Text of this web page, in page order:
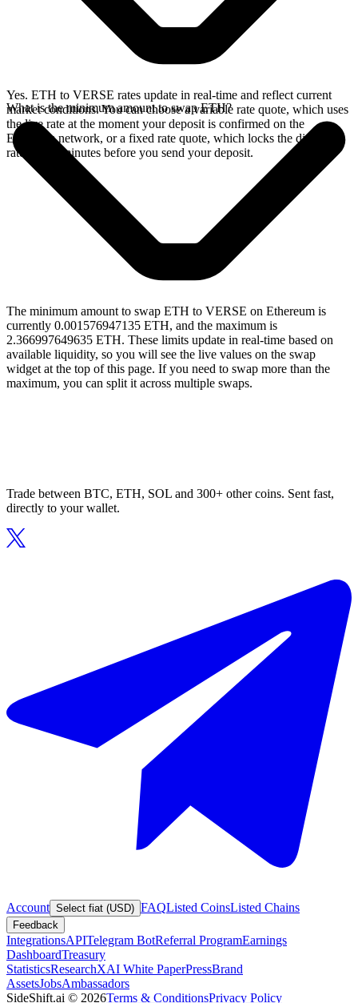
Yes. ETH to VERSE rates update in real-time and reflect current
market conditions. You can choose a variable rate quote, which uses
the live rate at the moment your deposit is confirmed on the
Ethereum network, or a fixed rate quote, which locks the displayed
rate for 15 minutes before you send your deposit.
What is the minimum amount to swap ETH?
The minimum amount to swap ETH to VERSE on Ethereum is
currently 0.001576947135 ETH, and the maximum is
2.366997649635 ETH. These limits update in real-time based on
available liquidity, so you will see the live values on the swap
widget at the top of this page. If you need to swap more than the
maximum, you can split it across multiple swaps.
Trade between BTC, ETH, SOL and 300+ other coins. Sent fast,
directly to your wallet.
Account Select fiat (USD) FAQListed CoinsListed Chains
Feedback
IntegrationsAPITelegram BotReferral ProgramEarnings
DashboardTreasury
StatisticsResearchXAI White PaperPressBrand
AssetsJobsAmbassadors
SideShift.ai © 2026Terms & ConditionsPrivacy Policy